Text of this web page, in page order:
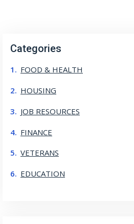
Categories
FOOD & HEALTH
HOUSING
JOB RESOURCES
FINANCE
VETERANS
EDUCATION